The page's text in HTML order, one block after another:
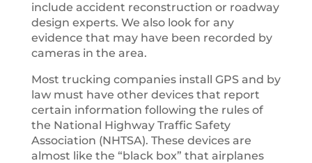
include accident reconstruction or roadway
design experts. We also look for any
evidence that may have been recorded by
cameras in the area.
Most trucking companies install GPS and by
law must have other devices that report
certain information following the rules of
the National Highway Traffic Safety
Association (NHTSA). These devices are
almost like the “black box” that airplanes